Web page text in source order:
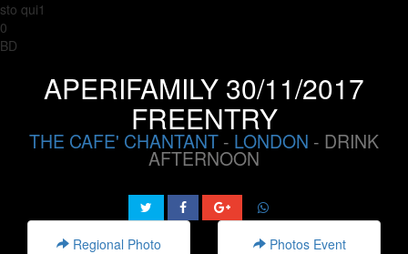
sto qui1
0
BD
APERIFAMILY 30/11/2017
FREENTRY
THE CAFE' CHANTANT - LONDON - DRINK
AFTERNOON
Regional Photo Photos Event